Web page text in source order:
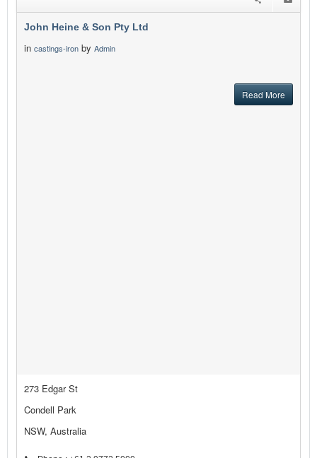
John Heine & Son Pty Ltd
in castings-iron by Admin
Read More
273 Edgar St
Condell Park
NSW, Australia